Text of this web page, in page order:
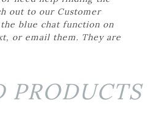
out to our Customer
blue chat function on
or email them. They are
PRODUCTS